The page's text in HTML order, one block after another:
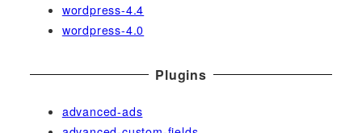
wordpress-4.4
wordpress-4.0
Plugins
advanced-ads